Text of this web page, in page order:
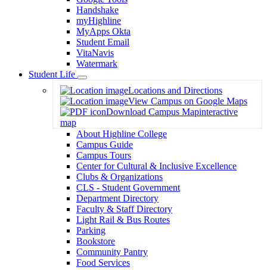
Handshake
myHighline
MyApps Okta
Student Email
VitaNavis
Watermark
Student Life
Toggle
Dropdown
Locations and Directions
View Campus on Google Maps
Download Campus Mapinteractive
map
About Highline College
Campus Guide
Campus Tours
Center for Cultural & Inclusive Excellence
Clubs & Organizations
CLS - Student Government
Department Directory
Faculty & Staff Directory
Light Rail & Bus Routes
Parking
Bookstore
Community Pantry
Food Services